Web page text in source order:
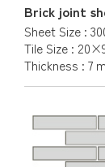
Brick joint
Sheet Size :
Tile Size :
Thickness : 7